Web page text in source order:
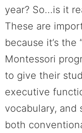
year? So…is it
These are
because it’s
Montessori
to give their
executive
vocabulary, and
both